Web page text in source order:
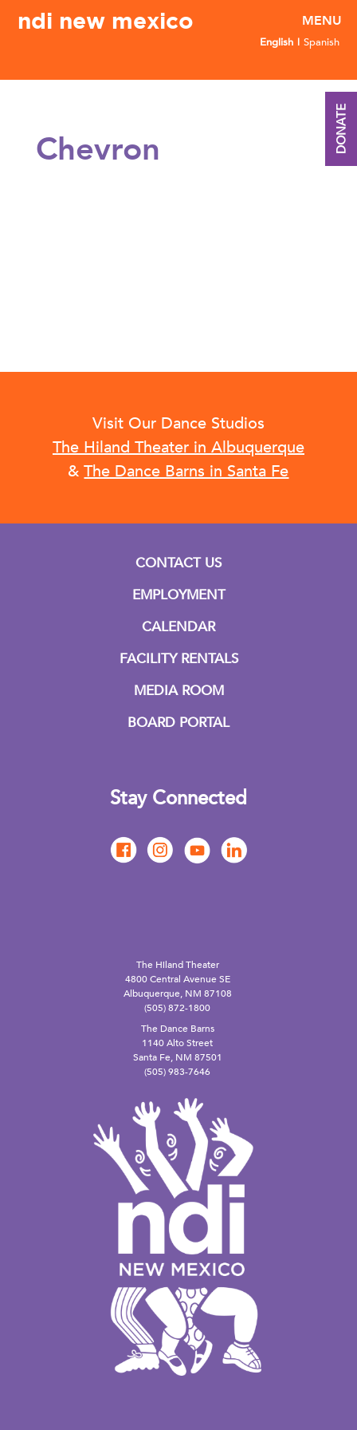
ndi new mexico
English Spanish
Chevron
Visit Our Dance Studios
The Hiland Theater in Albuquerque
& The Dance Barns in Santa Fe
CONTACT US
EMPLOYMENT
CALENDAR
FACILITY RENTALS
MEDIA ROOM
BOARD PORTAL
Stay Connected
The Hiland Theater
4800 Central Avenue SE
Albuquerque, NM 87108
(505) 872-1800
The Dance Barns
1140 Alto Street
Santa Fe, NM 87501
(505) 983-7646
DONATE